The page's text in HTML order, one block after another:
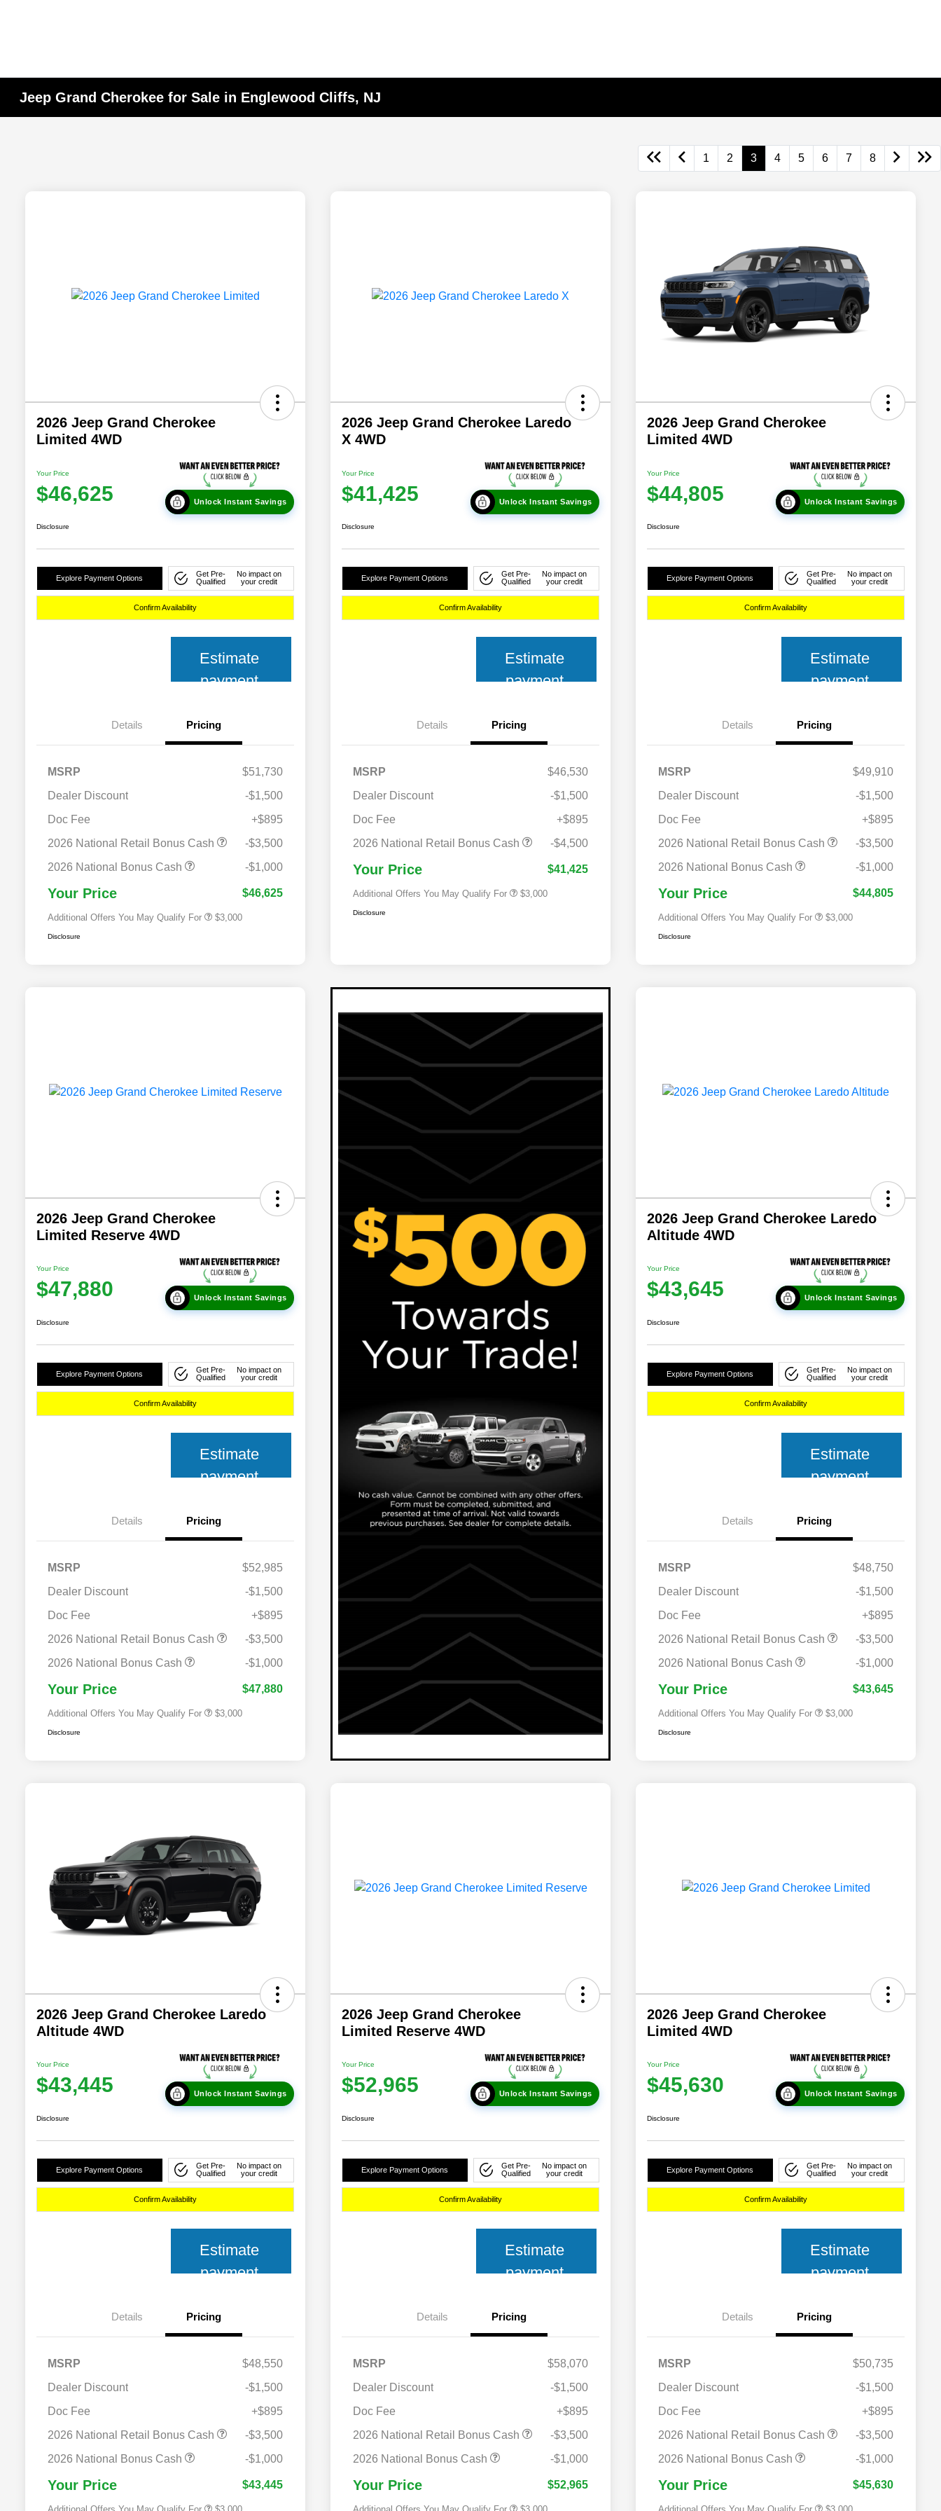
Jeep Grand Cherokee for Sale in Englewood Cliffs, NJ
1 2 3 4 5 6 7 8
2026 Jeep Grand Cherokee
Limited 4WD
Your Price
$46,625 Unlock Instant Savings
Disclosure
Explore Payment Options
Get Pre-
Qualified
No impact on
your credit
Confirm Availability
Estimate
payment
Details Pricing
MSRP
$51,730
Dealer Discount
-$1,500
Doc Fee
+$895
2026 National Retail Bonus Cash
-$3,500
2026 National Bonus Cash
-$1,000
Your Price $46,625
Additional Offers You May Qualify For
$2,000
2026 National 2026 Military Bonus
$500
$3,000
Disclosure
2026 Jeep Grand Cherokee Laredo
X 4WD
Your Price
$41,425 Unlock Instant Savings
Disclosure
Explore Payment Options
Get Pre-
Qualified
No impact on
your credit
Confirm Availability
Estimate
payment
Details Pricing
MSRP
$46,530
Dealer Discount
-$1,500
Doc Fee
+$895
2026 National Retail Bonus Cash
-$4,500
Your Price $41,425
Additional Offers You May Qualify For
$2,000
$500
$3,000
Disclosure
2026 Jeep Grand Cherokee
Limited 4WD
Your Price
$44,805 Unlock Instant Savings
Disclosure
Explore Payment Options
Get Pre-
Qualified
No impact on
your credit
Confirm Availability
Estimate
payment
Details Pricing
MSRP
$49,910
Dealer Discount
-$1,500
Doc Fee
+$895
2026 National Retail Bonus Cash
-$3,500
2026 National Bonus Cash
-$1,000
Your Price $44,805
Additional Offers You May Qualify For
$2,000
2026 National 2026 Military Bonus
$500
$3,000
Disclosure
2026 Jeep Grand Cherokee
Limited Reserve 4WD
Your Price
$47,880 Unlock Instant Savings
Disclosure
Explore Payment Options
Get Pre-
Qualified
No impact on
your credit
Confirm Availability
Estimate
payment
Details Pricing
MSRP
$52,985
Dealer Discount
-$1,500
Doc Fee
+$895
2026 National Retail Bonus Cash
-$3,500
2026 National Bonus Cash
-$1,000
Your Price $47,880
Additional Offers You May Qualify For
$2,000
2026 National 2026 Military Bonus
$500
2026 National 2026 First
$500
$3,000
Disclosure
2026 Jeep Grand Cherokee Laredo
Altitude 4WD
Your Price
$43,645 Unlock Instant Savings
Disclosure
Explore Payment Options
Get Pre-
Qualified
No impact on
your credit
Confirm Availability
Estimate
payment
Details Pricing
MSRP
$48,750
Dealer Discount
-$1,500
Doc Fee
+$895
2026 National Retail Bonus Cash
-$3,500
2026 National Bonus Cash
-$1,000
Your Price $43,645
Additional Offers You May Qualify For
$2,000
2026 National 2026 Military Bonus
$500
2026 National 2026 First
$500
$3,000
Disclosure
2026 Jeep Grand Cherokee Laredo
Altitude 4WD
Your Price
$43,445 Unlock Instant Savings
Disclosure
Explore Payment Options
Get Pre-
Qualified
No impact on
your credit
Confirm Availability
Estimate
payment
Details Pricing
MSRP
$48,550
Dealer Discount
-$1,500
Doc Fee
+$895
2026 National Retail Bonus Cash
-$3,500
2026 National Bonus Cash
-$1,000
Your Price $43,445
Additional Offers You May Qualify For
$2,000
2026 National 2026 Military Bonus
$500
2026 National 2026 First
$500
$3,000
2026 Jeep Grand Cherokee
Limited Reserve 4WD
Your Price
$52,965 Unlock Instant Savings
Disclosure
Explore Payment Options
Get Pre-
Qualified
No impact on
your credit
Confirm Availability
Estimate
payment
Details Pricing
MSRP
$58,070
Dealer Discount
-$1,500
Doc Fee
+$895
2026 National Retail Bonus Cash
-$3,500
2026 National Bonus Cash
-$1,000
Your Price $52,965
Additional Offers You May Qualify For
$2,000
2026 National 2026 Military Bonus
$500
2026 National 2026 First
$500
$3,000
2026 Jeep Grand Cherokee
Limited 4WD
Your Price
$45,630 Unlock Instant Savings
Disclosure
Explore Payment Options
Get Pre-
Qualified
No impact on
your credit
Confirm Availability
Estimate
payment
Details Pricing
MSRP
$50,735
Dealer Discount
-$1,500
Doc Fee
+$895
2026 National Retail Bonus Cash
-$3,500
2026 National Bonus Cash
-$1,000
Your Price $45,630
Additional Offers You May Qualify For
$2,000
2026 National 2026 Military Bonus
$500
2026 National 2026 First
$500
$3,000